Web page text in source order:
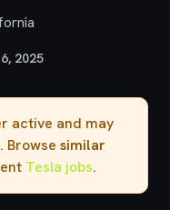
2025
active and may
Browse similar
Tesla jobs.